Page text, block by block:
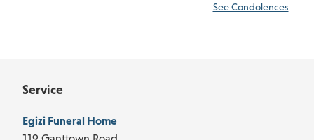
Service
Egizi Funeral Home
See Condolences